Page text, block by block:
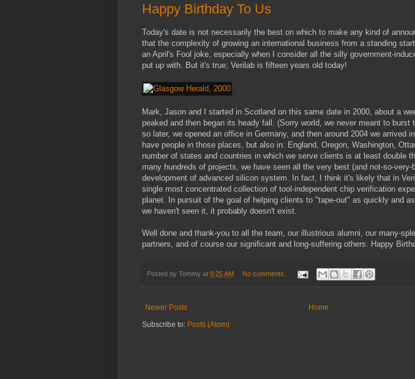
Happy Birthday To Us
Today's date is not necessarily the best on which to make any kind of
that the complexity of growing an international business from a standing
an April's Fool joke, especially when I consider all the silly government-
put up with. But it's true; Verilab is fifteen years old today!
Mark, Jason and I started in Scotland on this same date in 2000, about a
peaked and then began its heady fall. (Sorry world, we never meant to burst
so later, we opened an office in Germany, and then around 2004 we arrived
have people in those places, but also in: England, Oregon, Washington,
number of states and countries in which we serve clients is at least double
many hundreds of projects, we have seen all the very best (and not-so-very-
development of advanced silicon system. In fact, I think it's likely that in
single most concentrated collection of tool-independent chip verification
planet. In pursuit of the goal of helping clients to "tape-out" as quickly and
we haven't seen it, it probably doesn't exist.
Well done and thank-you to all the team, our illustrious alumni, our many-
partners, and of course our significant and long-suffering others. Happy
Posted by Tommy at 9:25 AM No comments:
Newer Posts
Home
Subscribe to: Posts (Atom)